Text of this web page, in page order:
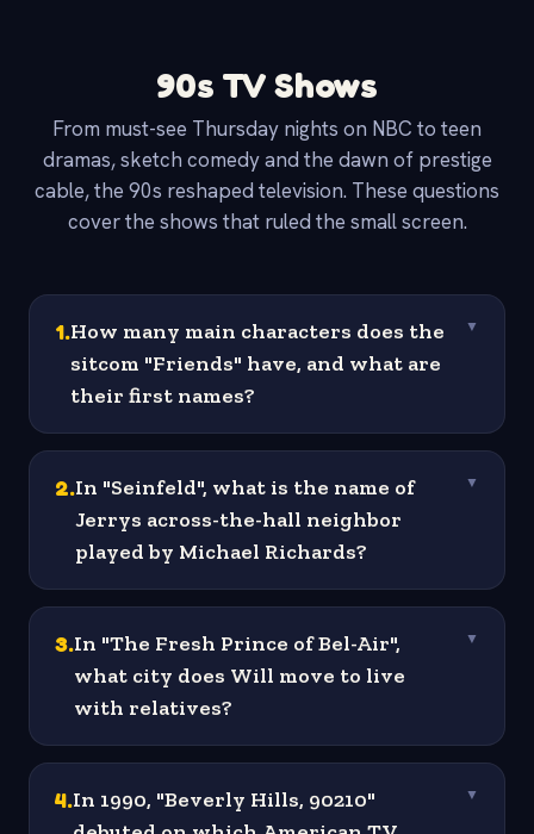
90s TV Shows
From must-see Thursday nights on NBC to teen
dramas, sketch comedy and the dawn of prestige
cable, the 90s reshaped television. These questions
cover the shows that ruled the small screen.
1.How many main characters does the
sitcom "Friends" have, and what are
their first names?
▼
2.In "Seinfeld", what is the name of
Jerrys across-the-hall neighbor
played by Michael Richards?
▼
3.In "The Fresh Prince of Bel-Air",
what city does Will move to live
with relatives?
▼
4.In 1990, "Beverly Hills, 90210"
▼